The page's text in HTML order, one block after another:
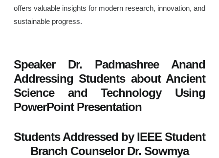
offers valuable insights for modern research, innovation, and
sustainable progress.
Speaker Dr. Padmashree Anand
Addressing Students about Ancient
Science and Technology Using
PowerPoint Presentation
Students Addressed by IEEE Student
Branch Counselor Dr. Sowmya